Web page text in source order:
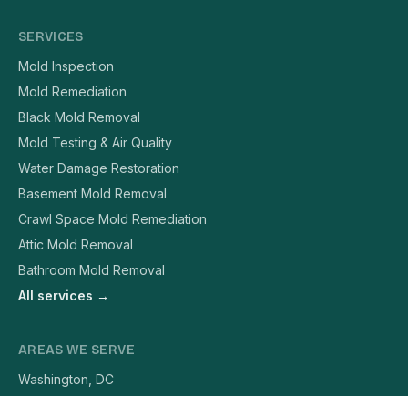
SERVICES
Mold Inspection
Mold Remediation
Black Mold Removal
Mold Testing & Air Quality
Water Damage Restoration
Basement Mold Removal
Crawl Space Mold Remediation
Attic Mold Removal
Bathroom Mold Removal
All services →
AREAS WE SERVE
Washington, DC